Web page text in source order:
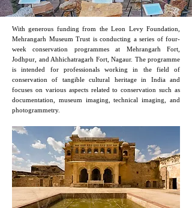
With generous funding from the Leon Levy Foundation,
Mehrangarh Museum Trust is conducting a series of four-
week conservation programmes at Mehrangarh Fort,
Jodhpur, and Ahhichatragarh Fort, Nagaur. The programme
is intended for professionals working in the field of
conservation of tangible cultural heritage in India and
focuses on various aspects related to conservation such as
documentation, museum imaging, technical imaging, and
photogrammetry.